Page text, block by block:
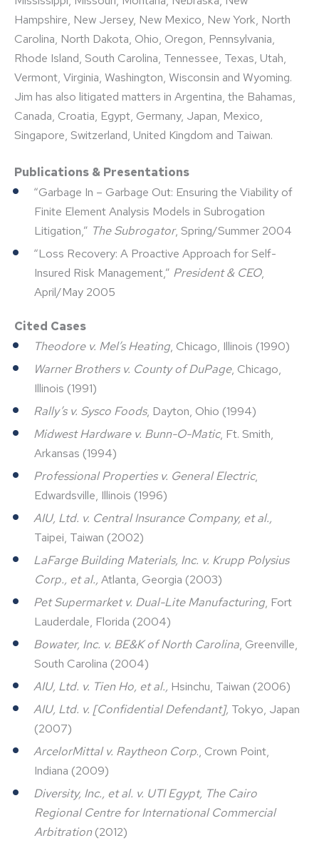
Hampshire, New Jersey, New Mexico, New York, North
Carolina, North Dakota, Ohio, Oregon, Pennsylvania,
Rhode Island, South Carolina, Tennessee, Texas, Utah,
Vermont, Virginia, Washington, Wisconsin and Wyoming.
Jim has also litigated matters in Argentina, the Bahamas,
Canada, Croatia, Egypt, Germany, Japan, Mexico,
Singapore, Switzerland, United Kingdom and Taiwan.
Publications & Presentations
“Garbage In – Garbage Out: Ensuring the Viability of
Finite Element Analysis Models in Subrogation
Litigation,” The Subrogator, Spring/Summer 2004
“Loss Recovery: A Proactive Approach for Self-
Insured Risk Management,” President & CEO,
April/May 2005
Cited Cases
Theodore v. Mel’s Heating, Chicago, Illinois (1990)
Warner Brothers v. County of DuPage, Chicago,
Illinois (1991)
Rally’s v. Sysco Foods, Dayton, Ohio (1994)
Midwest Hardware v. Bunn-O-Matic, Ft. Smith,
Arkansas (1994)
Professional Properties v. General Electric,
Edwardsville, Illinois (1996)
AIU, Ltd. v. Central Insurance Company, et al.,
Taipei, Taiwan (2002)
LaFarge Building Materials, Inc. v. Krupp Polysius
Corp., et al., Atlanta, Georgia (2003)
Pet Supermarket v. Dual-Lite Manufacturing, Fort
Lauderdale, Florida (2004)
Bowater, Inc. v. BE&K of North Carolina, Greenville,
South Carolina (2004)
AIU, Ltd. v. Tien Ho, et al., Hsinchu, Taiwan (2006)
AIU, Ltd. v. [Confidential Defendant], Tokyo, Japan
(2007)
ArcelorMittal v. Raytheon Corp., Crown Point,
Indiana (2009)
Diversity, Inc., et al. v. UTI Egypt, The Cairo
Regional Centre for International Commercial
Arbitration(2012)